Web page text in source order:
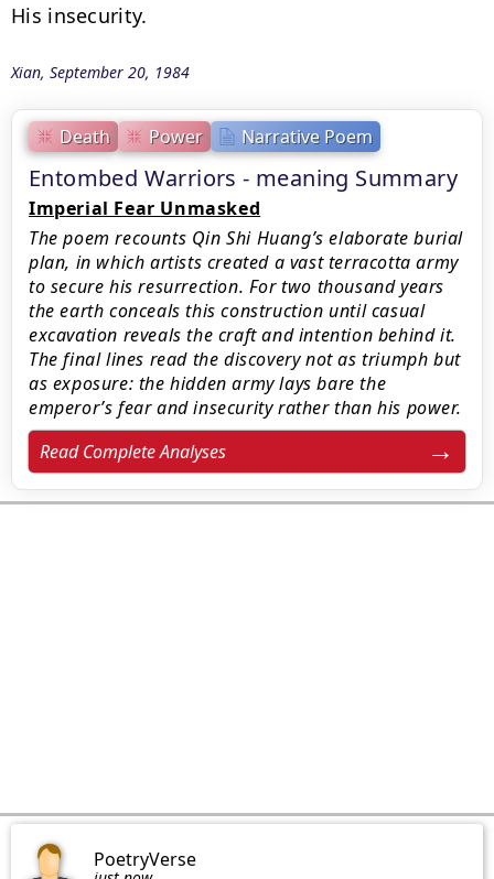
Death Power Narrative Poem
Entombed Warriors - meaning Summary
Imperial Fear Unmasked
The poem recounts Qin Shi Huang’s elaborate burial
plan, in which artists created a vast terracotta army
to secure his resurrection. For two thousand years
the earth conceals this construction until casual
excavation reveals the craft and intention behind it.
The final lines read the discovery not as triumph but
as exposure: the hidden army lays bare the
emperor’s fear and insecurity rather than his power.
Read Complete Analyses
His insecurity.
Xian, September 20, 1984
PoetryVerse